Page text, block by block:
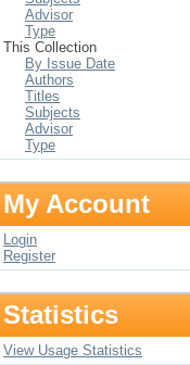
Advisor
Type
This Collection
By Issue Date
Authors
Titles
Subjects
Advisor
Type
My Account
Login
Register
Statistics
View Usage Statistics